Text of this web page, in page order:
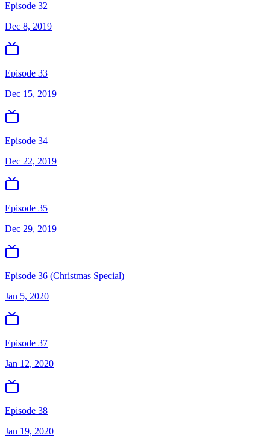
Episode 32
Dec 8, 2019
Episode 33
Dec 15, 2019
Episode 34
Dec 22, 2019
Episode 35
Dec 29, 2019
Episode 36 (Christmas Special)
Jan 5, 2020
Episode 37
Jan 12, 2020
Episode 38
Jan 19, 2020